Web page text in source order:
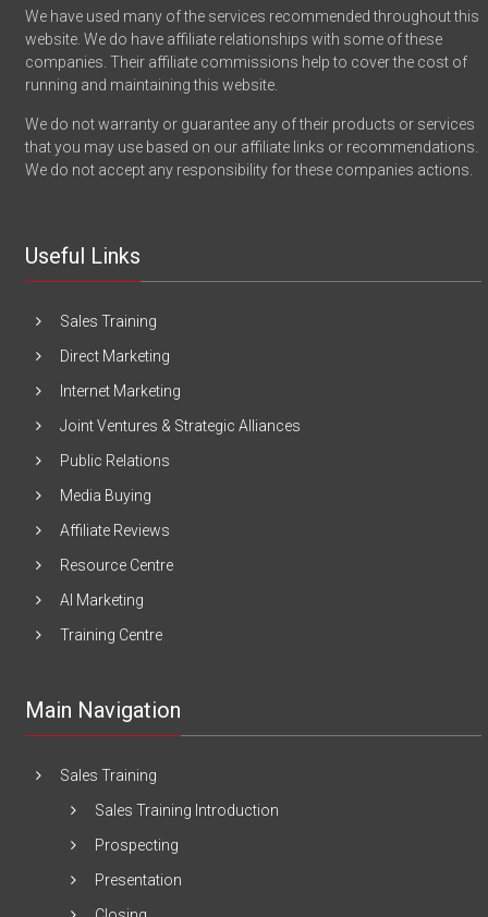
We have used many of the services recommended throughout this
website. We do have affiliate relationships with some of these
companies. Their affiliate commissions help to cover the cost of
running and maintaining this website.
We do not warranty or guarantee any of their products or services
that you may use based on our affiliate links or recommendations.
We do not accept any responsibility for these companies actions.
Useful Links
Sales Training
Direct Marketing
Internet Marketing
Joint Ventures & Strategic Alliances
Public Relations
Media Buying
Affiliate Reviews
Resource Centre
AI Marketing
Training Centre
Main Navigation
Sales Training
Sales Training Introduction
Prospecting
Presentation